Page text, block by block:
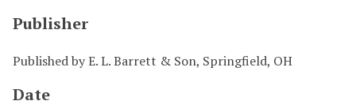
Publisher
Published by E. L. Barrett & Son, Springfield, OH
Date